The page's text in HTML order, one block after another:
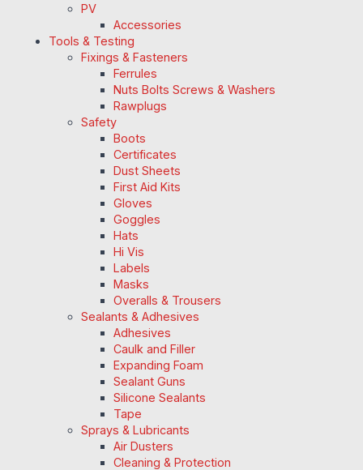
PV
Accessories
Tools & Testing
Fixings & Fasteners
Ferrules
Nuts Bolts Screws & Washers
Rawplugs
Safety
Boots
Certificates
Dust Sheets
First Aid Kits
Gloves
Goggles
Hats
Hi Vis
Labels
Masks
Overalls & Trousers
Sealants & Adhesives
Adhesives
Caulk and Filler
Expanding Foam
Sealant Guns
Silicone Sealants
Tape
Sprays & Lubricants
Air Dusters
Cleaning & Protection